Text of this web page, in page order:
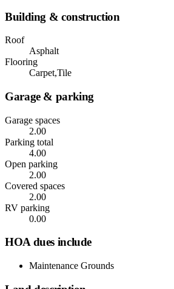
Building & construction
Roof
Asphalt
Flooring
Carpet,Tile
Garage & parking
Garage spaces
2.00
Parking total
4.00
Open parking
2.00
Covered spaces
2.00
RV parking
0.00
HOA dues include
Maintenance Grounds